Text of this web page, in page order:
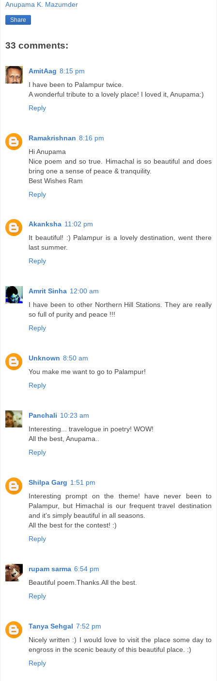
Anupama K. Mazumder
Share
33 comments:
AmitAag 8:15 pm
I have been to Palampur twice.
A wonderful tribute to a lovely place! I loved it, Anupama:)
Reply
Ramakrishnan 8:16 pm
Hi Anupama
Nice poem and so true. Himachal is so beautiful and does
bring one a sense of peace & tranquility.
Best Wishes Ram
Reply
Akanksha 11:02 pm
It beautiful! :) Palampur is a lovely destination, went there
last summer.
Reply
Amrit Sinha 12:00 am
I have been to other Northern Hill Stations. They are really
so full of purity and peace !!!
Reply
Unknown 8:50 am
You make me want to go to Palampur!
Reply
Panchali 10:23 am
Interesting... travelogue in poetry! WOW!
All the best, Anupama..
Reply
Shilpa Garg 1:51 pm
Interesting prompt on the theme! have never been to
Palampur, but Himachal is our frequent travel destination
and it's simply beautiful in all seasons.
All the best for the contest! :)
Reply
rupam sarma 6:54 pm
Beautiful poem.Thanks.All the best.
Reply
Tanya Sehgal 7:52 pm
Nicely written :) I would love to visit the place some day to
engross in the scenic beauty of this beautiful place. :)
Reply